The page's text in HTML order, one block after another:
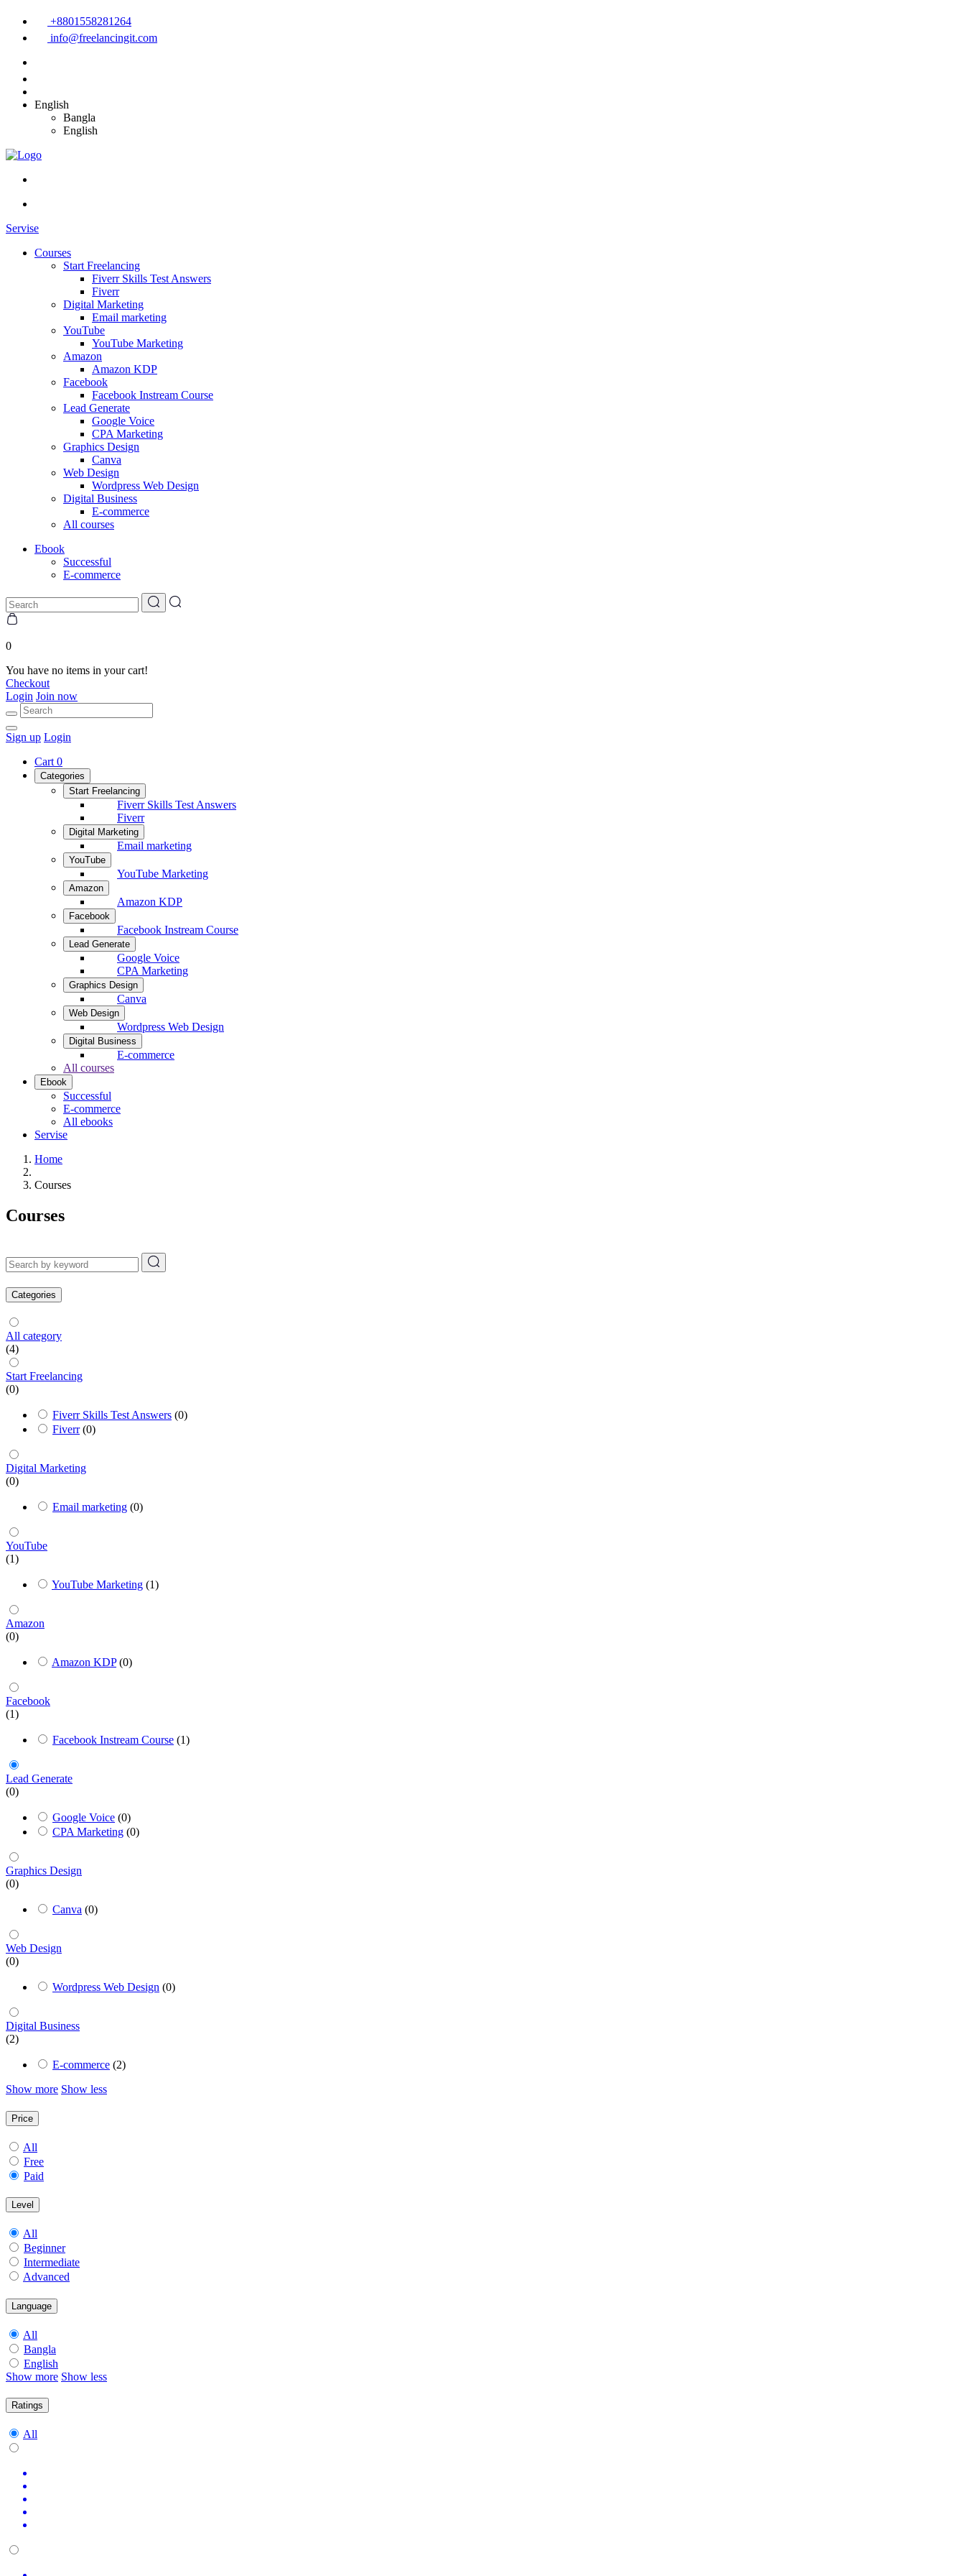
+8801558281264
info@freelancingit.com
English
Bangla
English
Servise
Courses
Start Freelancing
Fiverr Skills Test Answers
Fiverr
Digital Marketing
Email marketing
YouTube
YouTube Marketing
Amazon
Amazon KDP
Facebook
Facebook Instream Course
Lead Generate
Google Voice
CPA Marketing
Graphics Design
Canva
Web Design
Wordpress Web Design
Digital Business
E-commerce
All courses
Ebook
Successful
E-commerce
0
You have no items in your cart!
Checkout
Login Join now
Sign up Login
Cart 0
Categories
Start Freelancing
Fiverr Skills Test Answers
Fiverr
Digital Marketing
Email marketing
YouTube
YouTube Marketing
Amazon
Amazon KDP
Facebook
Facebook Instream Course
Lead Generate
Google Voice
CPA Marketing
Graphics Design
Canva
Web Design
Wordpress Web Design
Digital Business
E-commerce
All courses
Ebook
Successful
E-commerce
All ebooks
Servise
Home
Courses
Courses
Categories
All category
(4)
Start Freelancing
(0)
Fiverr Skills Test Answers (0)
Fiverr (0)
Digital Marketing
(0)
Email marketing (0)
YouTube
(1)
YouTube Marketing (1)
Amazon
(0)
Amazon KDP (0)
Facebook
(1)
Facebook Instream Course (1)
Lead Generate
(0)
Google Voice (0)
CPA Marketing (0)
Graphics Design
(0)
Canva (0)
Web Design
(0)
Wordpress Web Design (0)
Digital Business
(2)
E-commerce (2)
Show more Show less
Price
All
Free
Paid
Level
All
Beginner
Intermediate
Advanced
Language
All
Bangla
English
Show more Show less
Ratings
All